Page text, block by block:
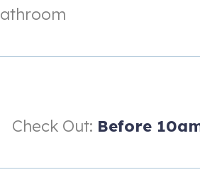
assessed)
assessed)
at least 25 years old, have a valid
Check Out: Before